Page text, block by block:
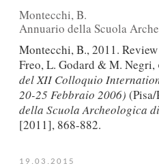
Montecchi, B.
Αnnuario della Scuola
Montecchi, B., 2011.
Freo, L. Godard & M. Negri,
del XII Colloquio
20-25 Febbraio 2006)
della Scuola Archeologica
[2011], 868-882.
19.03.2015